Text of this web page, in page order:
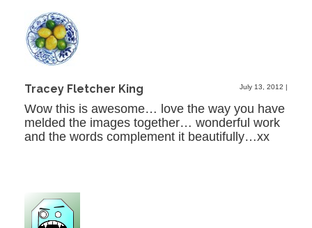
Tracey Fletcher King July 13, 2012 |
Wow this is awesome… love the way you have
melded the images together… wonderful work
and the words complement it beautifully…xx